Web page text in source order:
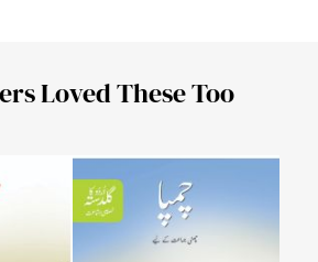
Loved These Too